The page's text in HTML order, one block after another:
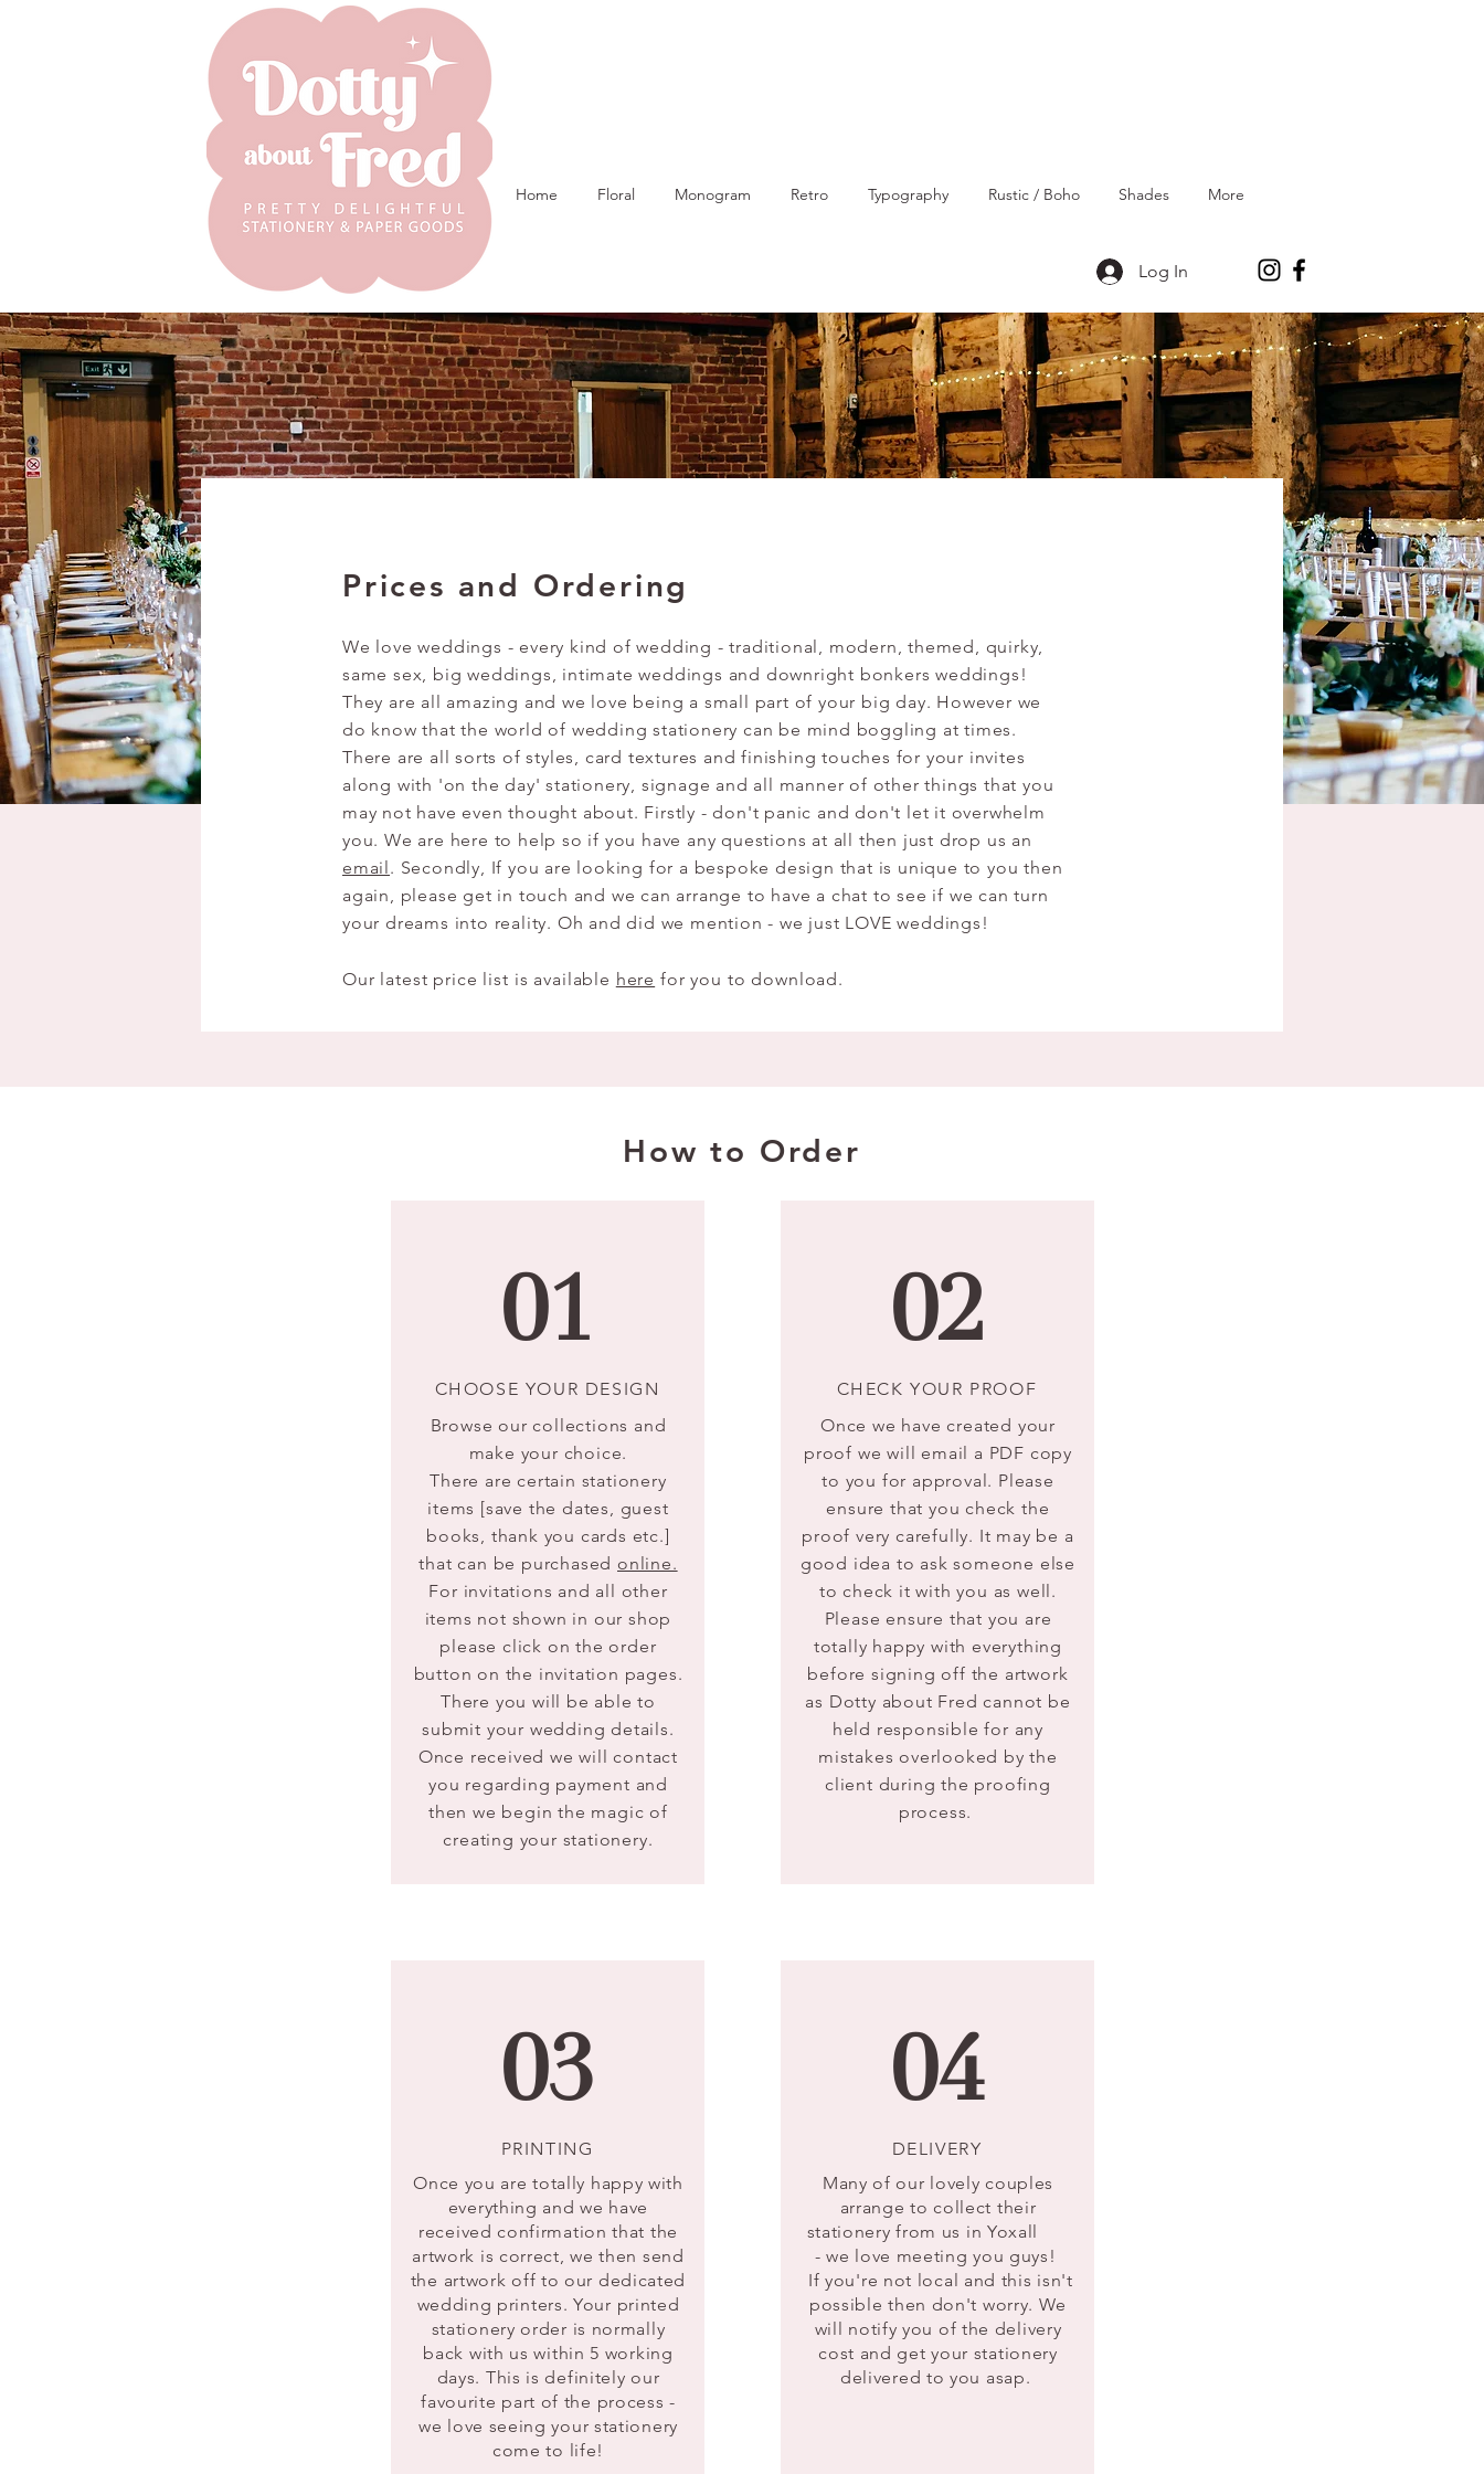
Log In
Home Floral Monogram Retro Typography Rustic / Boho Shades More
Prices and Ordering
We love weddings - every kind of wedding - traditional, modern, themed, quirky,
same sex, big weddings, intimate weddings and downright bonkers weddings!
They are all amazing and we love being a small part of your big day. However we
do know that the world of wedding stationery can be mind boggling at times.
There are all sorts of styles, card textures and finishing touches for your invites
along with 'on the day' stationery, signage and all manner of other things that you
may not have even thought about. Firstly - don't panic and don't let it overwhelm
you. We are here to help so if you have any questions at all then just drop us an
email. Secondly, If you are looking for a bespoke design that is unique to you then
again, please get in touch and we can arrange to have a chat to see if we can turn
your dreams into reality. Oh and did we mention - we just LOVE weddings!
Our latest price list is available here for you to download.
How to Order
01
CHOOSE YOUR DESIGN
Browse our collections and
make your choice.
There are certain stationery
items [save the dates, guest
books, thank you cards etc.]
that can be purchased online.
For invitations and all other
items not shown in our shop
please click on the order
button on the invitation pages.
There you will be able to
submit your wedding details.
Once received we will contact
you regarding payment and
then we begin the magic of
creating your stationery.
03
PRINTING
Once you are totally happy with
everything and we have
received confirmation that the
artwork is correct, we then send
the artwork off to our dedicated
wedding printers. Your printed
stationery order is normally
back with us within 5 working
days. This is definitely our
favourite part of the process -
we love seeing your stationery
come to life!
02
CHECK YOUR PROOF
Once we have created your
proof we will email a PDF copy
to you for approval. Please
ensure that you check the
proof very carefully.​ It may be a
good idea to ask someone else
to check it with you as well.
Please ensure that you are
totally happy with everything
before signing off the artwork
as Dotty about Fred cannot be
held responsible for any
mistakes overlooked by the
client during the proofing
process.
04
DELIVERY
Many of our lovely couples
arrange to collect their
stationery from us in Yoxall
- we love meeting you guys!
If you're not local and this isn't
possible then don't worry. We
will notify you of the delivery
cost and get your stationery
delivered to you asap.